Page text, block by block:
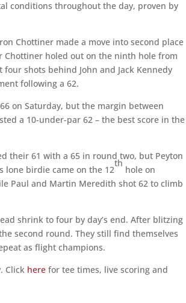
conditions throughout the day, proven by
Chottiner made a move into second place
Chottiner holed out on the ninth hole from
shots behind John and Jack Kennedy
following a 62.
on Saturday, but the margin between
a 10-under-par 62 – the best score in the
their 61 with a 65 in round two, but Peyton
lone birdie came on the 12
th
hole on
Paul and Martin Meredith shot 62 to climb
shrink to four by day’s end. After blitzing
second round. They still find themselves
as flight champions.
Click here for tee times, live scoring and